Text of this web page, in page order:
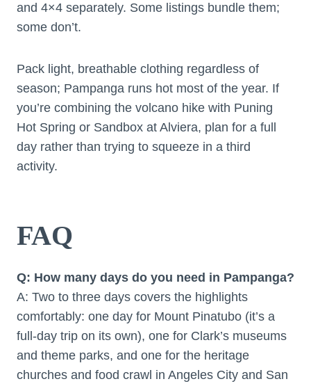
and 4×4 separately. Some listings bundle them;
some don’t.
Pack light, breathable clothing regardless of
season; Pampanga runs hot most of the year. If
you’re combining the volcano hike with Puning
Hot Spring or Sandbox at Alviera, plan for a full
day rather than trying to squeeze in a third
activity.
FAQ
Q: How many days do you need in Pampanga?
A: Two to three days covers the highlights
comfortably: one day for Mount Pinatubo (it’s a
full-day trip on its own), one for Clark’s museums
and theme parks, and one for the heritage
churches and food crawl in Angeles City and San